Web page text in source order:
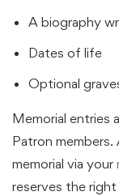
A biography
Dates of life
Optional
Memorial entries
Patron
memorial via your
reserves the